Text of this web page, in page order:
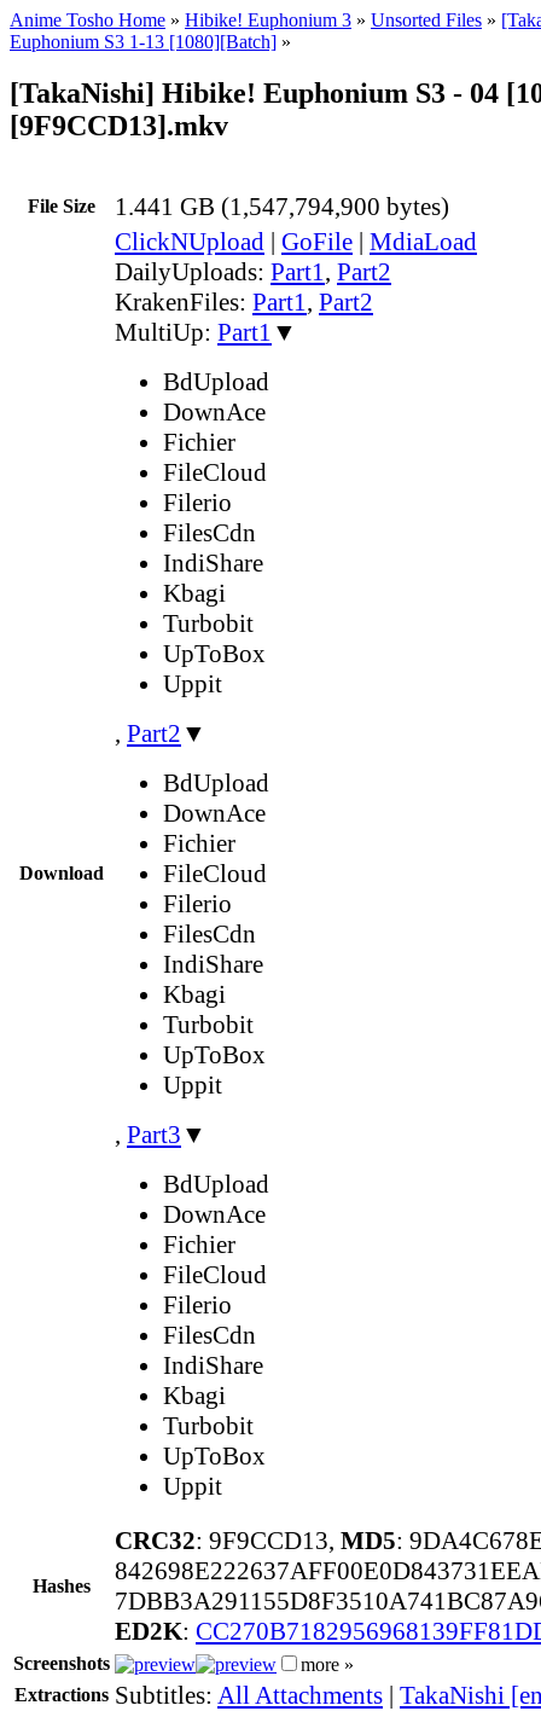
Anime Tosho Home » Hibike! Euphonium 3 » Unsorted Files »
Euphonium S3 1-13 [1080][Batch] »
[TakaNishi] Hibike! Euphonium S3 - 04
[9F9CCD13].mkv
File Size 1.441 GB (1,547,794,900 bytes)
Download
ClickNUpload | GoFile | MdiaLoad
DailyUploads: Part1, Part2
KrakenFiles: Part1, Part2
MultiUp: Part1 ▼
BdUpload
DownAce
Fichier
FileCloud
Filerio
FilesCdn
IndiShare
Kbagi
Turbobit
UpToBox
Uppit
, Part2 ▼
BdUpload
DownAce
Fichier
FileCloud
Filerio
FilesCdn
IndiShare
Kbagi
Turbobit
UpToBox
Uppit
, Part3 ▼
BdUpload
DownAce
Fichier
FileCloud
Filerio
FilesCdn
IndiShare
Kbagi
Turbobit
UpToBox
Uppit
Hashes
CRC32: 9F9CCD13, MD5:
ED2K:
Screenshots
more »
Extractions Subtitles: All Attachments | TakaNishi